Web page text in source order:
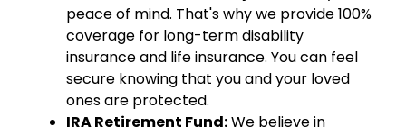
peace of mind. That's why we provide 100%
coverage for long-term disability
insurance and life insurance. You can feel
secure knowing that you and your loved
ones are protected.
IRA Retirement Fund:We believe in